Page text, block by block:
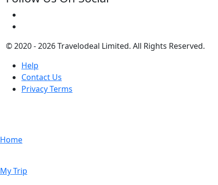
© 2020 - 2026 Travelodeal Limited. All Rights Reserved.
Help
Contact Us
Privacy Terms
Home
My Trip